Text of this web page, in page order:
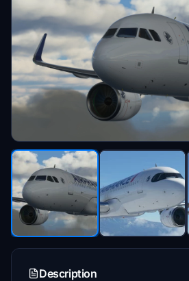
Description